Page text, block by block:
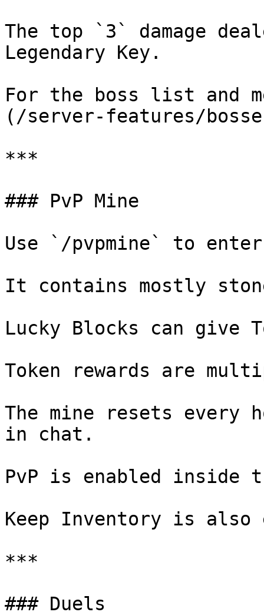
The top `3` damage
Legendary Key.
For the boss list and
(/server-features/
***
### PvP Mine
Use `/pvpmine` to
It contains mostly
Lucky Blocks can give
Token rewards are
The mine resets every
in chat.
PvP is enabled inside
Keep Inventory is also
***
### Duels